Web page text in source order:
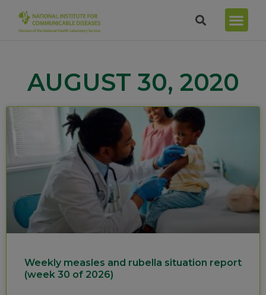
AUGUST 30, 2020
Weekly measles and rubella situation report
(week 30 of 2026)